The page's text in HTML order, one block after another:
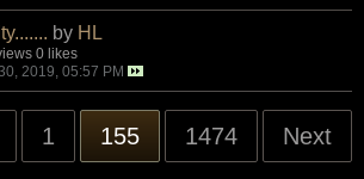
by HL
0 likes
2019, 05:57 PM
1 155 1474 Next